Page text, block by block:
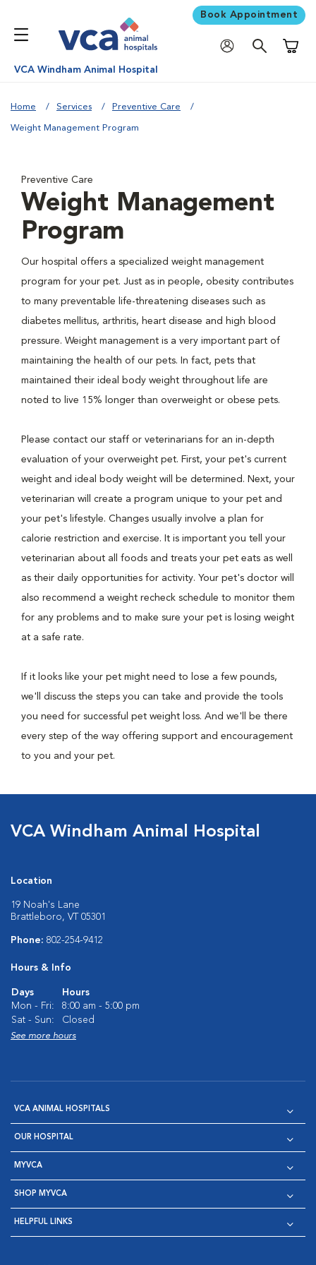
Book Appointment
VCA Windham Animal Hospital
Home Services Preventive Care
Weight Management Program
Preventive Care
Weight Management
Program
Our hospital offers a specialized weight management
program for your pet. Just as in people, obesity contributes
to many preventable life-threatening diseases such as
diabetes mellitus, arthritis, heart disease and high blood
pressure. Weight management is a very important part of
maintaining the health of our pets. In fact, pets that
maintained their ideal body weight throughout life are
noted to live 15% longer than overweight or obese pets.
Please contact our staff or veterinarians for an in-depth
evaluation of your overweight pet. First, your pet's current
weight and ideal body weight will be determined. Next, your
veterinarian will create a program unique to your pet and
your pet's lifestyle. Changes usually involve a plan for
calorie restriction and exercise. It is important you tell your
veterinarian about all foods and treats your pet eats as well
as their daily opportunities for activity. Your pet's doctor will
also recommend a weight recheck schedule to monitor them
for any problems and to make sure your pet is losing weight
at a safe rate.
If it looks like your pet might need to lose a few pounds,
we'll discuss the steps you can take and provide the tools
you need for successful pet weight loss. And we'll be there
every step of the way offering support and encouragement
to you and your pet.
VCA Windham Animal Hospital
Location
19 Noah's Lane
Brattleboro, VT 05301
Phone: 802-254-9412
Hours & Info
Days
Hours
Mon - Fri:
8:00 am - 5:00 pm
Sat - Sun:
Closed
See more hours
VCA ANIMAL HOSPITALS
OUR HOSPITAL
MYVCA
SHOP MYVCA
HELPFUL LINKS